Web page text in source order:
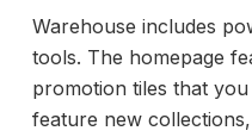
Warehouse includes
tools. The homepage
promotion tiles that
feature new